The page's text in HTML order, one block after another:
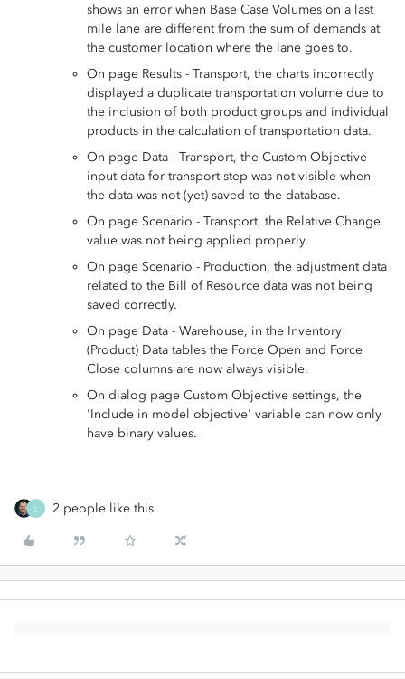
shows an error when Base Case Volumes on a last
mile lane are different from the sum of demands at
the customer location where the lane goes to.
On page Results - Transport, the charts incorrectly
displayed a duplicate transportation volume due to
the inclusion of both product groups and individual
products in the calculation of transportation data.
On page Data - Transport, the Custom Objective
input data for transport step was not visible when
the data was not (yet) saved to the database.
On page Scenario - Transport, the Relative Change
value was not being applied properly.
On page Scenario - Production, the adjustment data
related to the Bill of Resource data was not being
saved correctly.
On page Data - Warehouse, in the Inventory
(Product) Data tables the Force Open and Force
Close columns are now always visible.
On dialog page Custom Objective settings, the
'Include in model objective' variable can now only
have binary values.
L 2 people like this